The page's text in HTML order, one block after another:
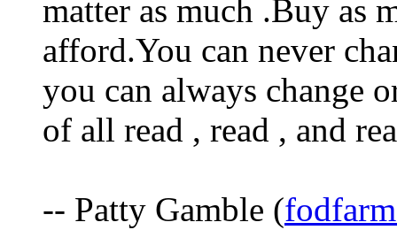
matter as much .Buy as
afford.You can never
you can always change
of all read , read , and
-- Patty Gamble (